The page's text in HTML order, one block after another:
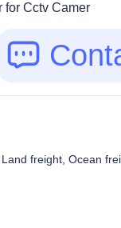
for Cctv Camer
freight, Ocean